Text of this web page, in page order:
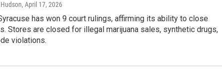
, April 17, 2026
has won 9 court rulings, affirming its ability to close
Stores are closed for illegal marijuana sales, synthetic drugs,
violations.